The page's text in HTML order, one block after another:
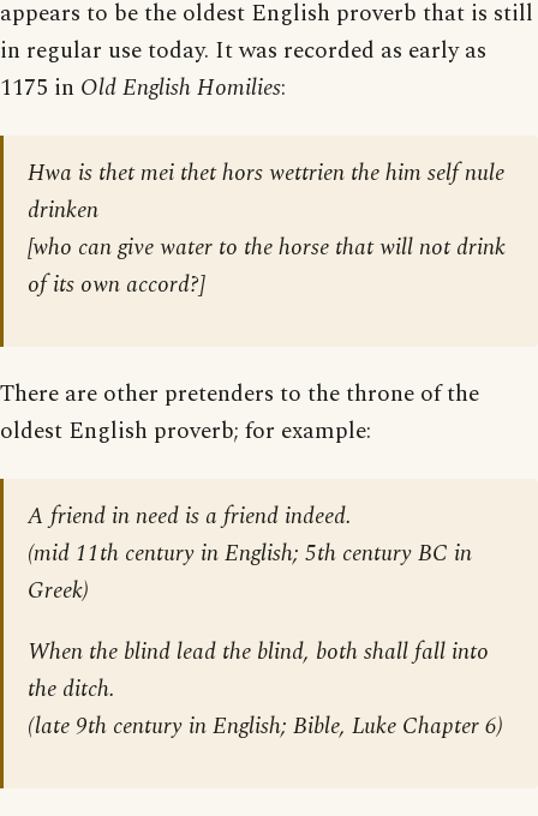
appears to be the oldest English proverb that is still
in regular use today. It was recorded as early as
1175 in Old English Homilies:
Hwa is thet mei thet hors wettrien the him self nule
drinken
[who can give water to the horse that will not drink
of its own accord?]
There are other pretenders to the throne of the
oldest English proverb; for example:
A friend in need is a friend indeed.
(mid 11th century in English; 5th century BC in
Greek)
When the blind lead the blind, both shall fall into
the ditch.
(late 9th century in English; Bible, Luke Chapter 6)